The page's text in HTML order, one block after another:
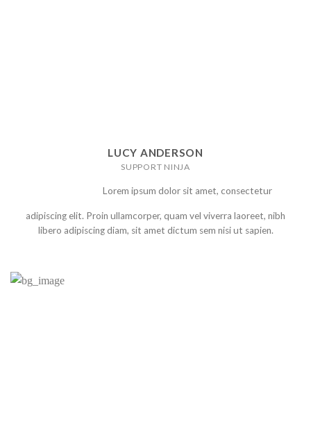
LUCY ANDERSON
SUPPORT NINJA
Lorem ipsum dolor sit amet, consectetur
adipiscing elit. Proin ullamcorper, quam vel viverra laoreet, nibh
libero adipiscing diam, sit amet dictum sem nisi ut sapien.